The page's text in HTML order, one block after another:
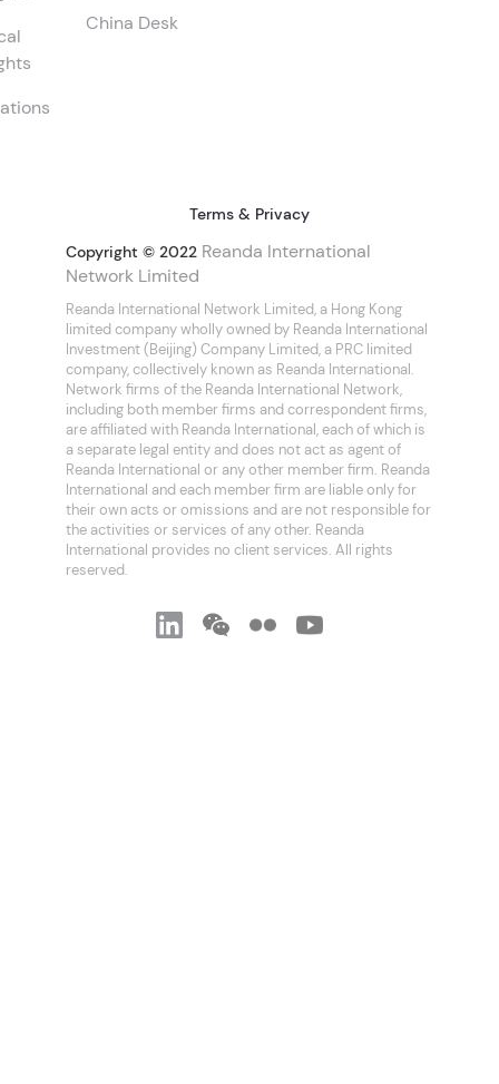
China Desk
Terms & Privacy
Copyright © 2022 Reanda International
Network Limited
Reanda International Network Limited, a Hong Kong
limited company wholly owned by Reanda International
Investment (Beijing) Company Limited, a PRC limited
company, collectively known as Reanda International.
Network firms of the Reanda International Network,
including both member firms and correspondent firms,
are affiliated with Reanda International, each of which is
a separate legal entity and does not act as agent of
Reanda International or any other member firm. Reanda
International and each member firm are liable only for
their own acts or omissions and are not responsible for
the activities or services of any other. Reanda
International provides no client services. All rights
reserved.